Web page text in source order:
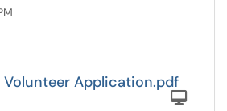
Volunteer Application.pdf